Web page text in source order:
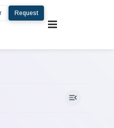
Request